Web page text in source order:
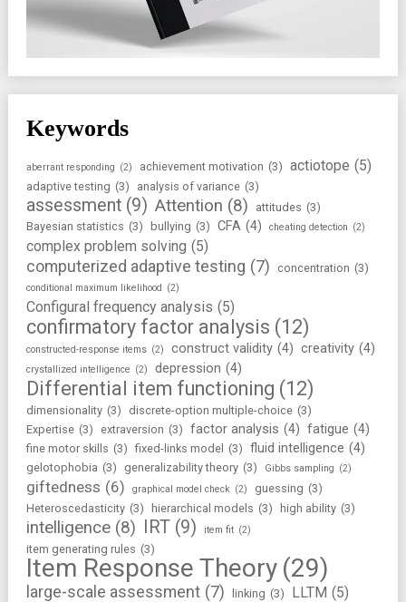
Keywords
aberrant responding (2) achievement motivation (3) actiotope (5)
adaptive testing (3) analysis of variance (3)
assessment (9) Attention (8) attitudes (3)
Bayesian statistics (3) bullying (3) CFA (4) cheating detection (2)
complex problem solving (5)
computerized adaptive testing (7) concentration (3)
conditional maximum likelihood (2)
Configural frequency analysis (5)
confirmatory factor analysis (12)
constructed-response items (2) construct validity (4) creativity (4)
crystallized intelligence (2) depression (4)
Differential item functioning (12)
dimensionality (3) discrete-option multiple-choice (3)
Expertise (3) extraversion (3) factor analysis (4) fatigue (4)
fine motor skills (3) fixed-links model (3) fluid intelligence (4)
gelotophobia (3) generalizability theory (3) Gibbs sampling (2)
giftedness (6) graphical model check (2) guessing (3)
Heteroscedasticity (3) hierarchical models (3) high ability (3)
intelligence (8) IRT (9) item fit (2)
item generating rules (3)
Item Response Theory (29)
large-scale assessment (7) linking (3) LLTM (5)